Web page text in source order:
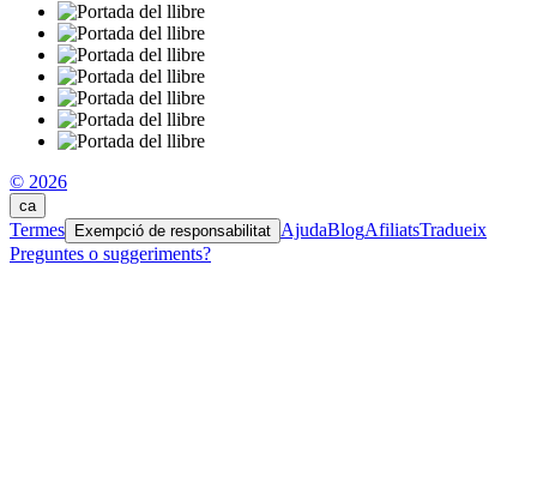
© 2026
ca
Termes Exempció de responsabilitat AjudaBlogAfiliatsTradueix
Preguntes o suggeriments?